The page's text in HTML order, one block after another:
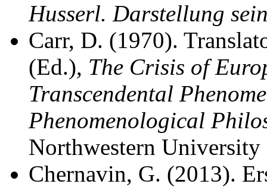
Husserl. Darstellung
Carr, D. (1970).
(Ed.), The Crisis of
Transcendental
Phenomenological
Northwestern University
Chernavin, G. (2013).